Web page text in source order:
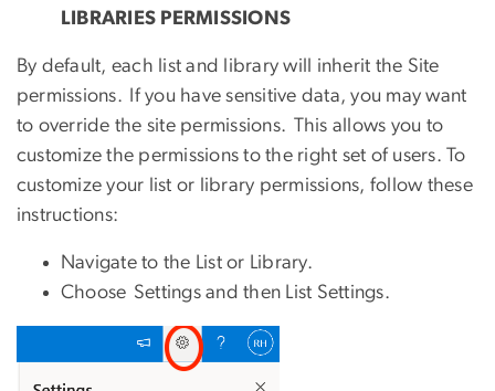
LIBRARIES PERMISSIONS
By default, each list and library will inherit the Site
permissions. If you have sensitive data, you may want
to override the site permissions. This allows you to
customize the permissions to the right set of users. To
customize your list or library permissions, follow these
instructions:
Navigate to the List or Library.
Choose Settings and then List Settings.